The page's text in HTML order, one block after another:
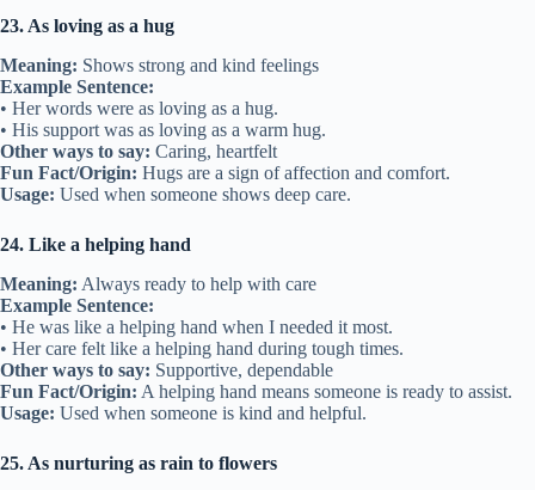
23. As loving as a hug
Meaning: Shows strong and kind feelings
Example Sentence:
• Her words were as loving as a hug.
• His support was as loving as a warm hug.
Other ways to say: Caring, heartfelt
Fun Fact/Origin: Hugs are a sign of affection and comfort.
Usage: Used when someone shows deep care.
24. Like a helping hand
Meaning: Always ready to help with care
Example Sentence:
• He was like a helping hand when I needed it most.
• Her care felt like a helping hand during tough times.
Other ways to say: Supportive, dependable
Fun Fact/Origin: A helping hand means someone is ready to assist.
Usage: Used when someone is kind and helpful.
25. As nurturing as rain to flowers